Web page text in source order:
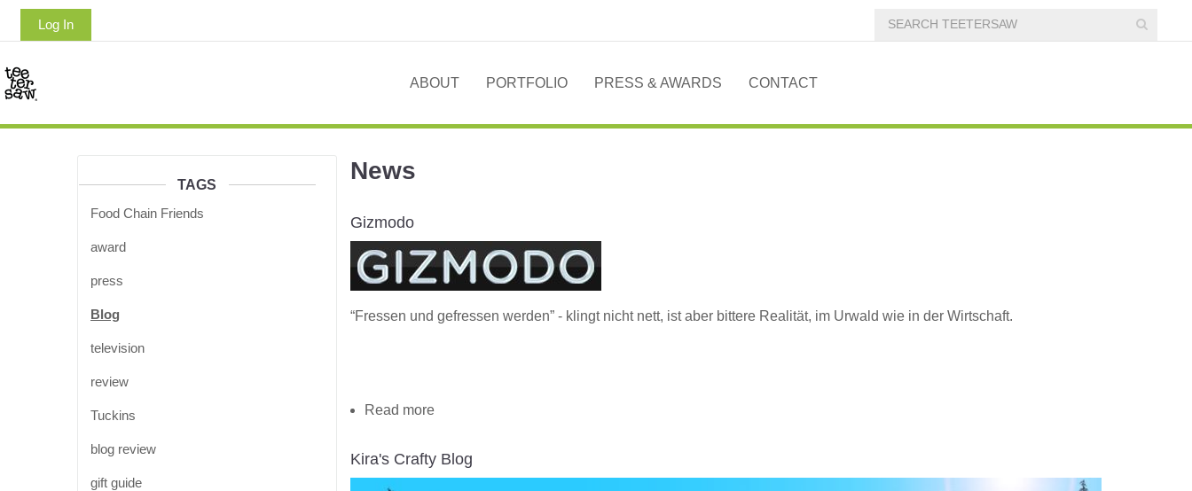
Log In
ABOUT PORTFOLIO PRESS & AWARDS CONTACT
TAGS
Food Chain Friends
award
press
Blog
television
review
Tuckins
blog review
gift guide
News
Gizmodo
“Fressen und gefressen werden” - klingt nicht nett, ist aber bittere Realität, im Urwald wie in der Wirtschaft.
Read more
Kira's Crafty Blog